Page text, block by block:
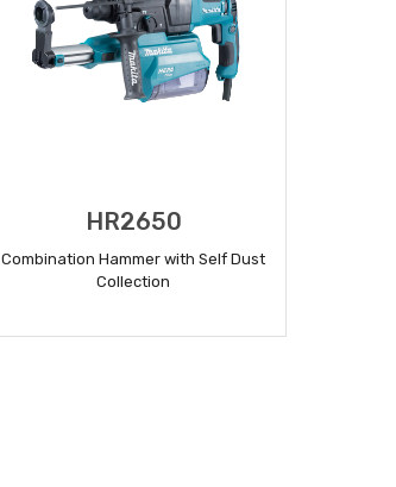
HR2650
Combination Hammer with Self Dust
Collection